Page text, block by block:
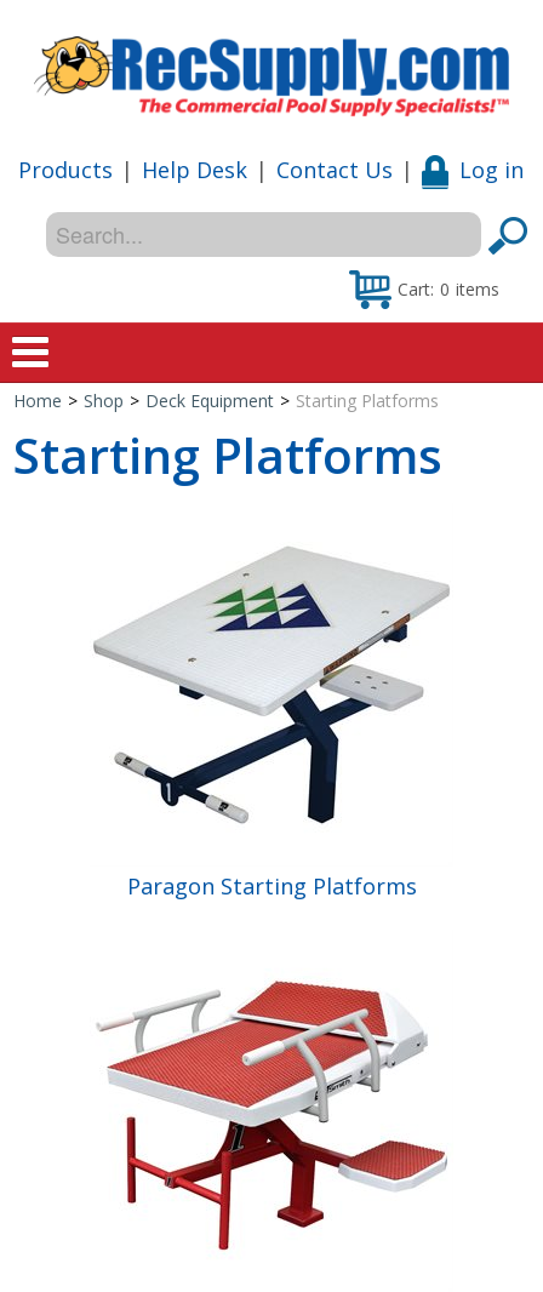
Products | Help Desk | Contact Us | Log in
Cart: 0 items
Home
Shop
Shop by Brand
Home > Shop > Deck Equipment > Starting Platforms
Starting Platforms
Paragon Starting Platforms